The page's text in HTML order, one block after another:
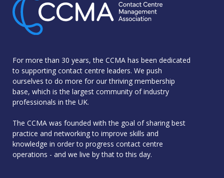
For more than 30 years, the CCMA has been dedicated
to supporting contact centre leaders. We push
ourselves to do more for our thriving membership
base, which is the largest community of industry
professionals in the UK.
The CCMA was founded with the goal of sharing best
practice and networking to improve skills and
knowledge in order to progress contact centre
operations - and we live by that to this day.